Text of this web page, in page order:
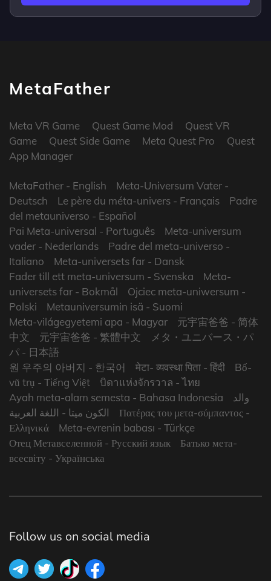
MetaFather
Meta VR Game Quest Game Mod
Quest VR
Game
Quest Side Game Meta Quest Pro
Quest
App Manager
MetaFather - English Meta-Universum Vater -
Deutsch
Le père du méta-univers - Français
Padre
del metauniverso - Español
Pai Meta-universal - Português
Meta-universum
vader - Nederlands Padre del meta-universo -
Italiano
Meta-universets far - Dansk
Fader till ett meta-universum - Svenska
Meta-
universets far - Bokmål Ojciec meta-uniwersum -
Polski
Metauniversumin isä - Suomi
Meta-világegyetemi apa - Magyar 元宇宙爸爸 - 简体
中文
元宇宙爸爸 - 繁體中文
メタ・ユニバース・パ
パ - 日本語
원 우주의 아버지 - 한국어 मेटा- व्यवस्था पिता - हिंदी
Bố-
vũ trụ - Tiếng Việt บิดาแห่งจักรวาล - ไทย
Ayah meta-alam semesta - Bahasa Indonesia
والد
الكون ميتا - اللغة العربية Πατέρας του μετα-σύμπαντος -
Ελληνικά
Meta-evrenin babası - Türkçe
Отец Метавселенной - Русский язык
Батько мета-
всесвіту - Українська
Follow us on social media